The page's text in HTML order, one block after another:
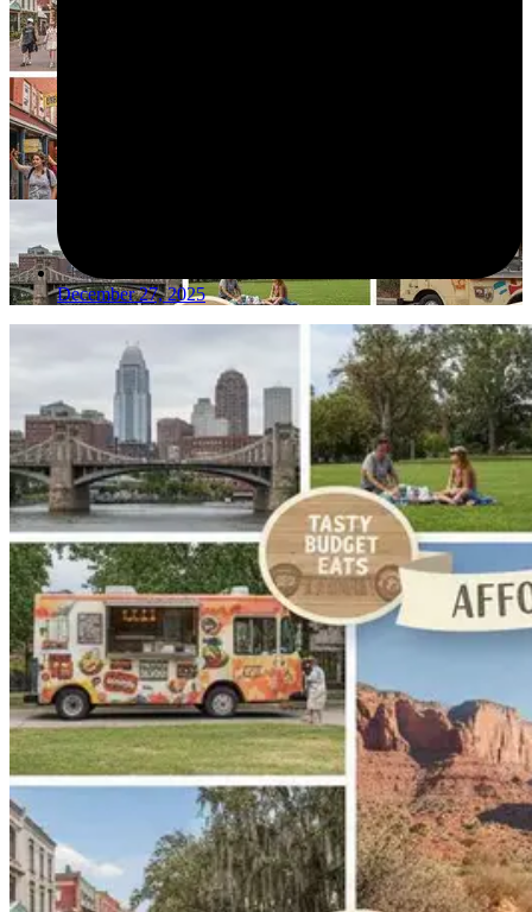
December 27, 2025